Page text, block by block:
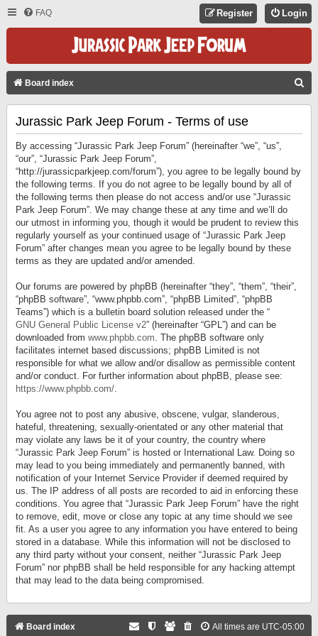
FAQ Login
Register
Board index
Jurassic Park Jeep Forum - Terms of use
By accessing “Jurassic Park Jeep Forum” (hereinafter “we”, “us”,
“our”, “Jurassic Park Jeep Forum”,
“http://jurassicparkjeep.com/forum”), you agree to be legally bound by
the following terms. If you do not agree to be legally bound by all of
the following terms then please do not access and/or use “Jurassic
Park Jeep Forum”. We may change these at any time and we’ll do
our utmost in informing you, though it would be prudent to review this
regularly yourself as your continued usage of “Jurassic Park Jeep
Forum” after changes mean you agree to be legally bound by these
terms as they are updated and/or amended.
Our forums are powered by phpBB (hereinafter “they”, “them”, “their”,
“phpBB software”, “www.phpbb.com”, “phpBB Limited”, “phpBB
Teams”) which is a bulletin board solution released under the “
GNU General Public License v2” (hereinafter “GPL”) and can be
downloaded from www.phpbb.com. The phpBB software only
facilitates internet based discussions; phpBB Limited is not
responsible for what we allow and/or disallow as permissible content
and/or conduct. For further information about phpBB, please see:
https://www.phpbb.com/.
You agree not to post any abusive, obscene, vulgar, slanderous,
hateful, threatening, sexually-orientated or any other material that
may violate any laws be it of your country, the country where
“Jurassic Park Jeep Forum” is hosted or International Law. Doing so
may lead to you being immediately and permanently banned, with
notification of your Internet Service Provider if deemed required by
us. The IP address of all posts are recorded to aid in enforcing these
conditions. You agree that “Jurassic Park Jeep Forum” have the right
to remove, edit, move or close any topic at any time should we see
fit. As a user you agree to any information you have entered to being
stored in a database. While this information will not be disclosed to
any third party without your consent, neither “Jurassic Park Jeep
Forum” nor phpBB shall be held responsible for any hacking attempt
that may lead to the data being compromised.
Board index All times are UTC-05:00